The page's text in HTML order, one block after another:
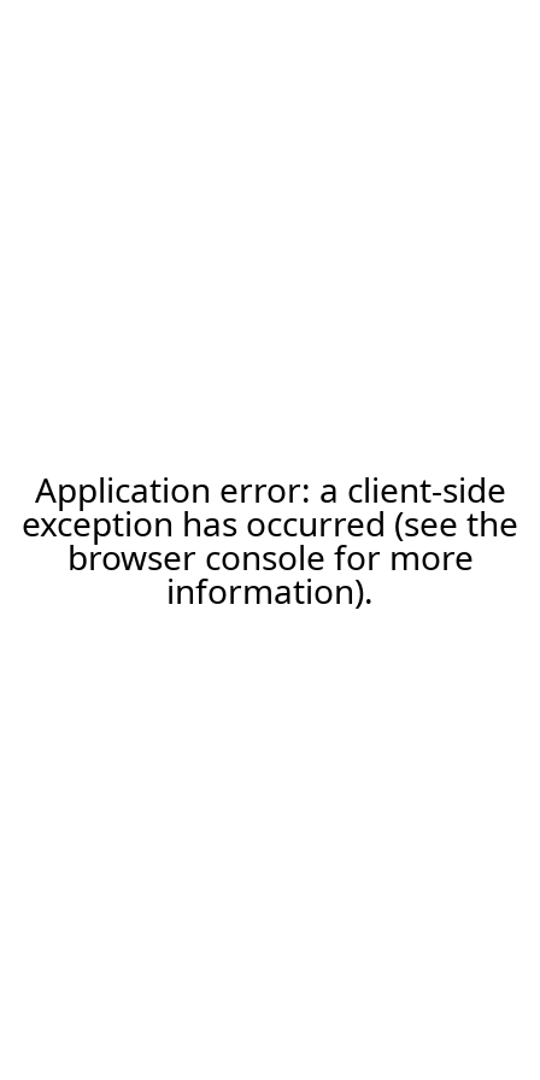
Application error: a client-side
exception has occurred (see the
browser console for more
information).